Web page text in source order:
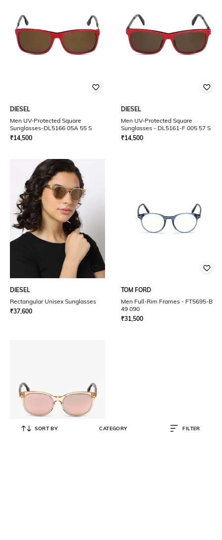
DIESEL
Men UV-Protected Square
Sunglasses-DL5166 05A 55 S
₹14,500
DIESEL
Men UV-Protected Square
Sunglasses - DL5161-F 005 57 S
₹14,500
DIESEL
Rectangular Unisex Sunglasses
₹37,600
TOM FORD
Men Full-Rim Frames - FT5695-B
49 090
₹31,500
SORT BY CATEGORY FILTER